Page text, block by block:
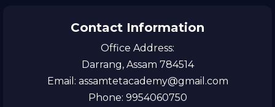
Contact Information
Office Address:
Darrang, Assam 784514
Email: assamtetacademy@gmail.com
Phone: 9954060750